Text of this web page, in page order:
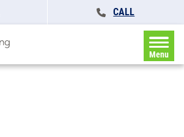
CALL
Menu